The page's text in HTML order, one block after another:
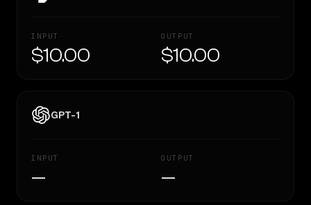
INPUT
$10.00
OUTPUT
$10.00
GPT-1
INPUT
—
OUTPUT
—